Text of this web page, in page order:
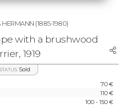
HERMANN (1885-1980)
with a brushwood
1919
STATUS: Sold
70 €
110 €
100 - 150 €